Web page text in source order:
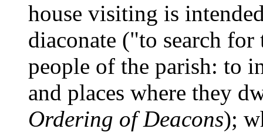
house visiting is
diaconate ("to search
people of the parish: to
and places where they
Ordering of Deacons);